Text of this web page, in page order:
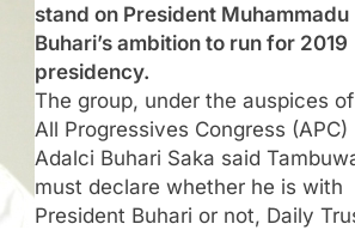
stand on President Muhammadu
Buhari’s ambition to run for 2019
presidency.
The group, under the auspices
All Progressives Congress (APC)
Adalci Buhari Saka said
must declare whether he is with
President Buhari or not, Daily